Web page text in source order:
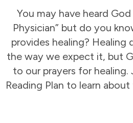
You may have heard
Physician” but do you
provides healing? Healing
the way we expect it, but
to our prayers for healing.
Reading Plan to learn